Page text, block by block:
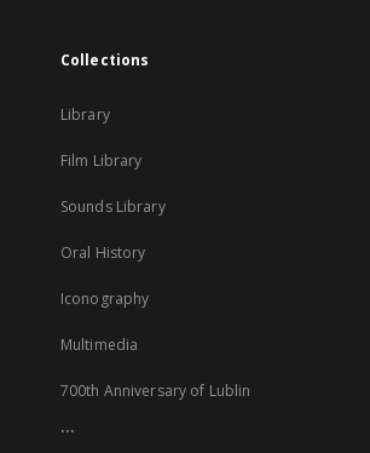
Collections
Library
Film Library
Sounds Library
Oral History
Iconography
Multimedia
700th Anniversary of Lublin
...